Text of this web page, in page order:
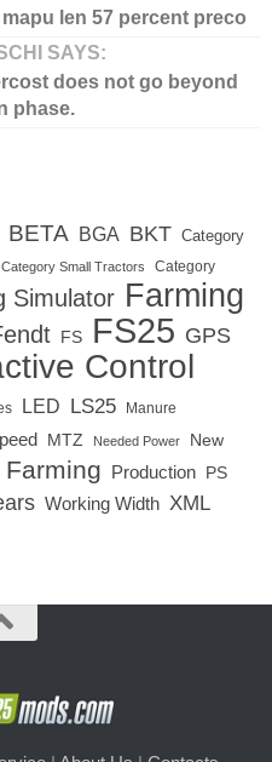
len 57 percent preco
SAYS:
does not go beyond
phase.
BETA BGA BKT Category
Category Small Tractors Category
Simulator Farming
FS FS25 GPS
Control
LED LS25 Manure
MTZ Needed Power
New
Production PS
Working Width XML